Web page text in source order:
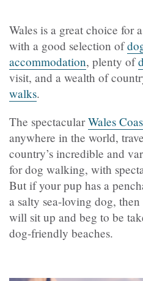
Wales is a great choice for
with a good selection of
accommodation, plenty of
visit, and a wealth of
walks.
The spectacularWales
anywhere in the world,
country’s incredible and
for dog walking, with
But if your pup has a
a salty sea-loving dog,
will sit up and beg to be
dog-friendly beaches.